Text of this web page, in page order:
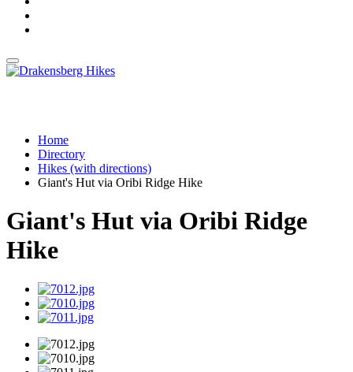
Home
Directory
Hikes (with directions)
Giant's Hut via Oribi Ridge Hike
Giant's Hut via Oribi Ridge
Hike